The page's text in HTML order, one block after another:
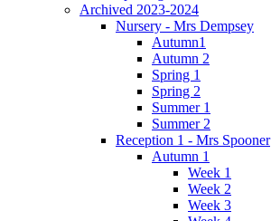
Archived 2023-2024
Nursery - Mrs Dempsey
Autumn1
Autumn 2
Spring 1
Spring 2
Summer 1
Summer 2
Reception 1 - Mrs Spooner
Autumn 1
Week 1
Week 2
Week 3